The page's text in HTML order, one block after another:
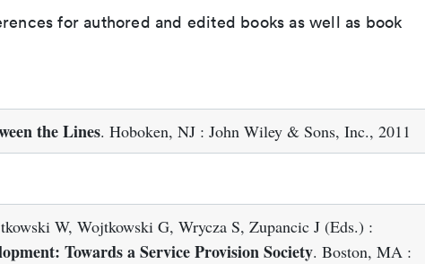
for authored and edited books as well as book
the Lines. Hoboken, NJ : John Wiley & Sons, Inc., 2011
W, Wojtkowski G, Wrycza S, Zupancic J (Eds.) :
Towards a Service Provision Society. Boston, MA :